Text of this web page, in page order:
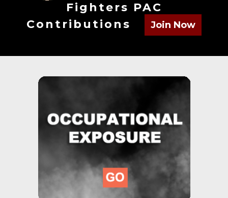
Fighters PAC
Contributions